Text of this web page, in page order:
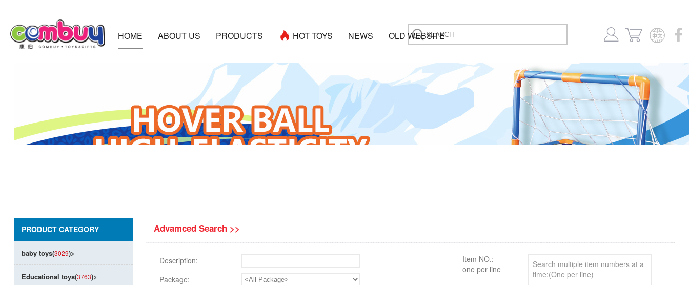
HOME ABOUT US PRODUCTS HOT TOYS NEWS OLD WEBSITE
PRODUCT CATEGORY
baby toys(3029)>
Educational toys(3763)>
Advamced Search >>
Description:
Package:
Item NO.:
one per line